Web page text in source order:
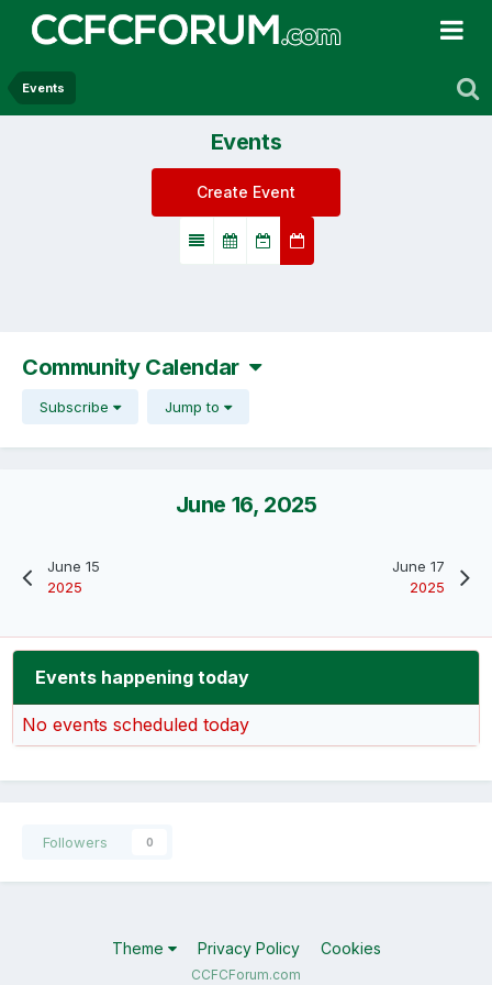
Events
Events
Create Event
Community Calendar
Subscribe Jump to
June 15
2025
June 16, 2025
June 17
2025
Events happening today
No events scheduled today
Followers 0
Theme Privacy Policy Cookies
CCFCForum.com